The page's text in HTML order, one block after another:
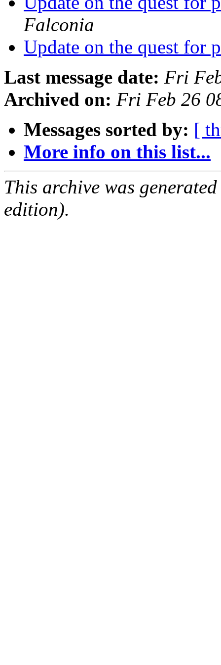
Falconia
Update on the quest for
Last message date: Fri
Archived on: Fri Feb 26
Messages sorted by: [
More info on this list...
This archive was
edition).